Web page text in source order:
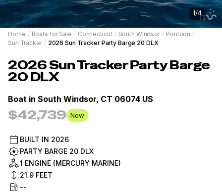
1/4
Home / Boats for Sale / Connecticut / South Windsor / Pontoon /
Sun Tracker / 2026 Sun Tracker Party Barge 20 DLX
2026Sun TrackerParty Barge
20 DLX
Boat in South Windsor, CT 06074 US
$42,739 New
BUILT IN 2026
PARTY BARGE 20 DLX
1 ENGINE (MERCURY MARINE)
21.9 FEET
--